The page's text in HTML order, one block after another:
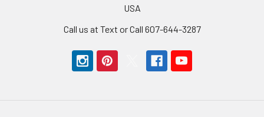
USA
Call us at Text or Call 607-644-3287